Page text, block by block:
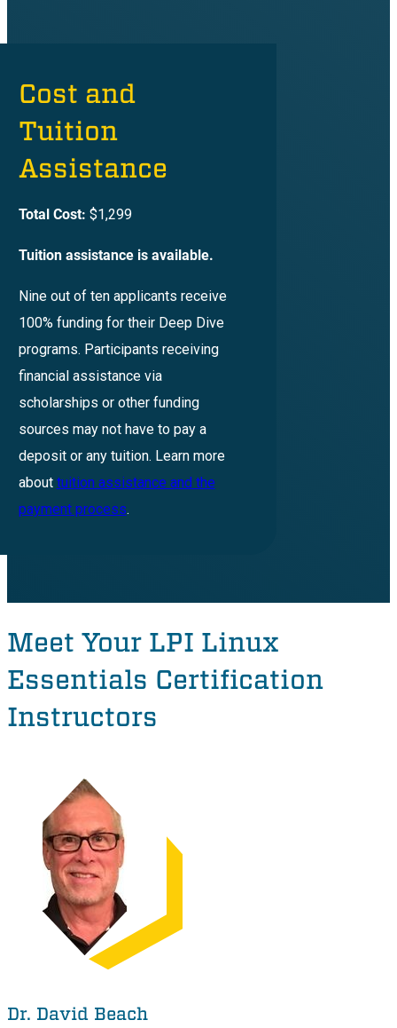
Cost and
Tuition
Assistance
Total Cost: $1,299
Tuition assistance is available.
Nine out of ten applicants receive
100% funding for their Deep Dive
programs. Participants receiving
financial assistance via
scholarships or other funding
sources may not have to pay a
deposit or any tuition. Learn more
about tuition assistance and the
payment process.
Meet Your LPI Linux
Essentials Certification
Instructors
Dr. David Beach